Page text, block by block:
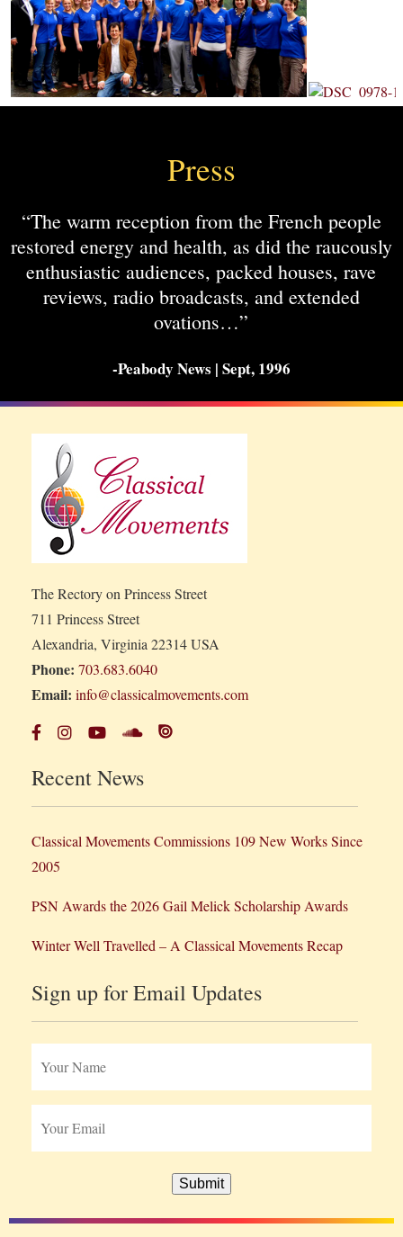
Press
“The warm reception from the French people
restored energy and health, as did the raucously
enthusiastic audiences, packed houses, rave
reviews, radio broadcasts, and extended
ovations…”
-Peabody News | Sept, 1996
The Rectory on Princess Street
711 Princess Street
Alexandria, Virginia 22314 USA
Phone: 703.683.6040
Email: info@classicalmovements.com
Recent News
Classical Movements Commissions 109 New Works Since
2005
PSN Awards the 2026 Gail Melick Scholarship Awards
Winter Well Travelled – A Classical Movements Recap
Sign up for Email Updates
Submit